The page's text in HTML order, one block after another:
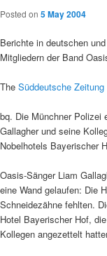
Posted on 5 May 2004
Berichte in deutschen
Mitgliedern der Band
The Süddeutsche Zeitung
bq. Die Münchner Polizei
Gallagher und seine
Nobelhotels Bayerischer
Oasis-Sänger Liam
eine Wand gelaufen: Die
Schneidezähne fehlten.
Hotel Bayerischer Hof,
Kollegen angezettelt